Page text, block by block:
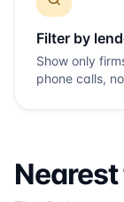
Filter by
Show only
phone calls,